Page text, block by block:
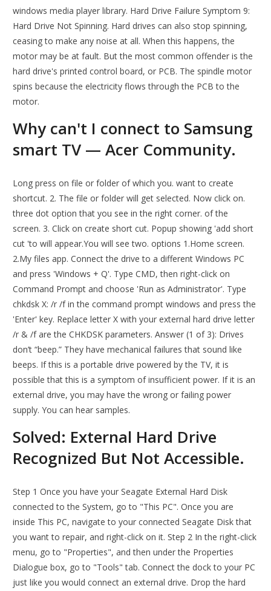
windows media player library. Hard Drive Failure Symptom 9:
Hard Drive Not Spinning. Hard drives can also stop spinning,
ceasing to make any noise at all. When this happens, the
motor may be at fault. But the most common offender is the
hard drive's printed control board, or PCB. The spindle motor
spins because the electricity flows through the PCB to the
motor.
Why can't I connect to Samsung
smart TV — Acer Community.
Long press on file or folder of which you. want to create
shortcut. 2. The file or folder will get selected. Now click on.
three dot option that you see in the right corner. of the
screen. 3. Click on create short cut. Popup showing 'add short
cut 'to will appear.You will see two. options 1.Home screen.
2.My files app. Connect the drive to a different Windows PC
and press 'Windows + Q'. Type CMD, then right-click on
Command Prompt and choose 'Run as Administrator'. Type
chkdsk X: /r /f in the command prompt windows and press the
'Enter' key. Replace letter X with your external hard drive letter
/r & /f are the CHKDSK parameters. Answer (1 of 3): Drives
don’t “beep.” They have mechanical failures that sound like
beeps. If this is a portable drive powered by the TV, it is
possible that this is a symptom of insufficient power. If it is an
external drive, you may have the wrong or failing power
supply. You can hear samples.
Solved: External Hard Drive
Recognized But Not Accessible.
Step 1 Once you have your Seagate External Hard Disk
connected to the System, go to "This PC". Once you are
inside This PC, navigate to your connected Seagate Disk that
you want to repair, and right-click on it. Step 2 In the right-click
menu, go to "Properties", and then under the Properties
Dialogue box, go to "Tools" tab. Connect the dock to your PC
just like you would connect an external drive. Drop the hard